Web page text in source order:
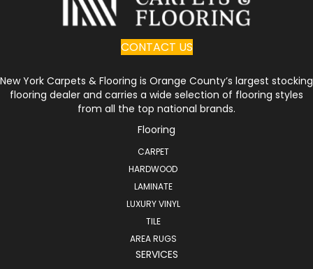
CONTACT US
New York Carpets & Flooring is Orange County’s largest stocking
flooring dealer and carries a wide selection of flooring styles
from all the top national brands.
Flooring
CARPET
HARDWOOD
LAMINATE
LUXURY VINYL
TILE
AREA RUGS
SERVICES